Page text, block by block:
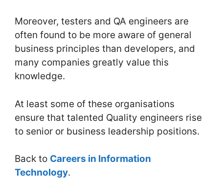
Moreover, testers and QA engineers are
often found to be more aware of general
business principles than developers, and
many companies greatly value this
knowledge.
At least some of these organisations
ensure that talented Quality engineers rise
to senior or business leadership positions.
Back to Careers in Information
Technology.